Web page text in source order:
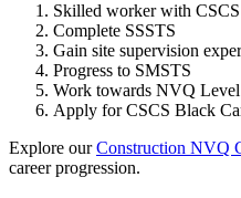
Skilled worker with CSCS
Complete SSSTS
Gain site supervision
Progress to SMSTS
Work towards NVQ
Apply for CSCS Black
Explore ourConstruction NVQ
career progression.